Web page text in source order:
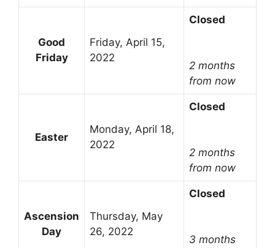
Good
Friday
Friday, April 15,
2022
Closed
2 months
from now
Easter
Monday, April 18,
2022
Closed
2 months
from now
Ascension
Day
Thursday, May
26, 2022
Closed
3 months